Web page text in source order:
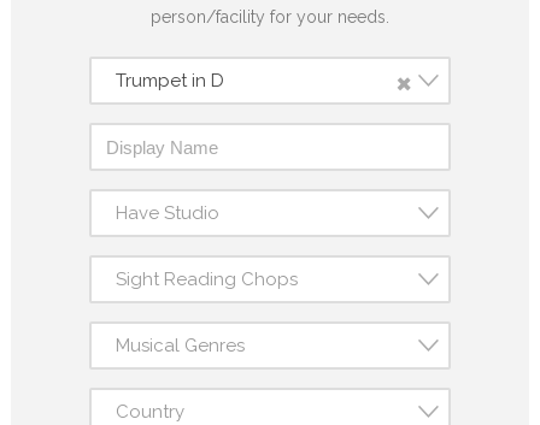
person/facility for your needs.
×
Trumpet in D
Have Studio
Sight Reading Chops
Musical Genres
Country